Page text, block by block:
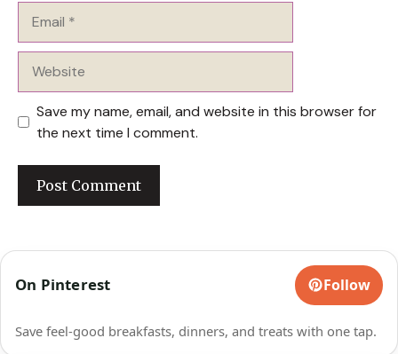
Save my name, email, and website in this browser for
the next time I comment.
On Pinterest Follow
Save feel-good breakfasts, dinners, and treats with one tap.